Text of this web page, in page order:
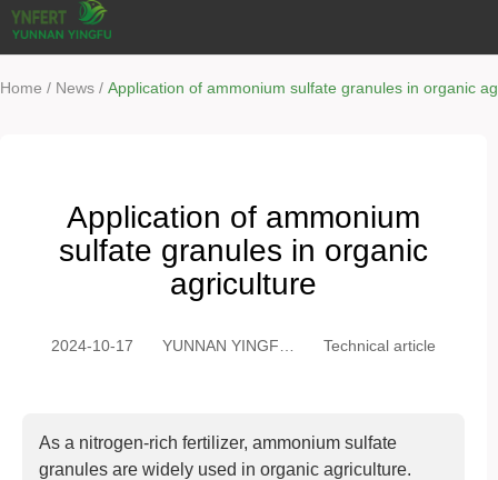
Home / News / Application of ammonium sulfate granules in organic
Application of ammonium
sulfate granules in organic
agriculture
2024-10-17
YUNNAN YINGFU
Technical article
As a nitrogen-rich fertilizer, ammonium sulfate
granules are widely used in organic agriculture.